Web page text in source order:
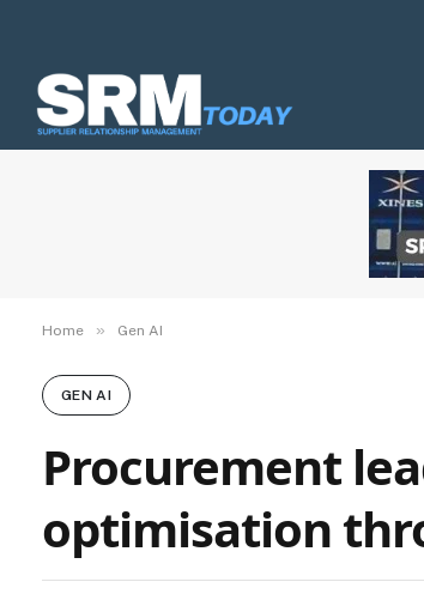
Home » Gen AI
GEN AI
Procurement
optimisation